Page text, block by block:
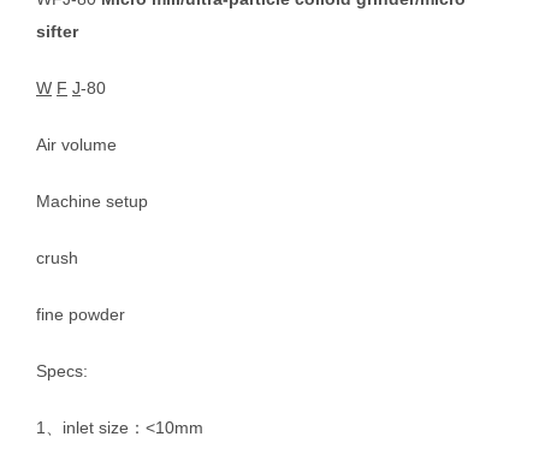
sifter
W F J-80
Air volume
Machine setup
crush
fine powder
Specs:
1、inlet size：<10mm